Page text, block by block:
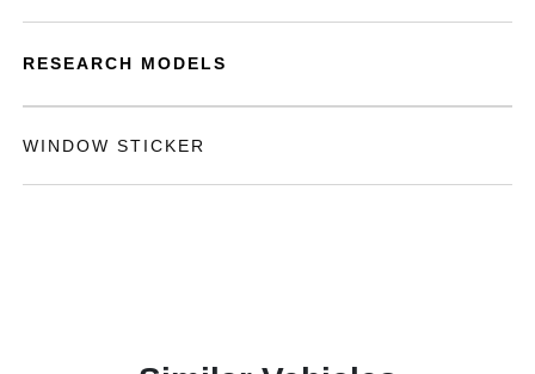
RESEARCH MODELS
WINDOW STICKER